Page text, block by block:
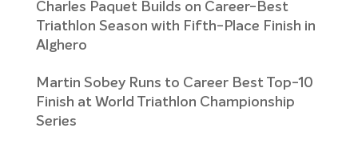
Charles Paquet Builds on Career-Best
Triathlon Season with Fifth-Place Finish in
Alghero
Martin Sobey Runs to Career Best Top-10
Finish at World Triathlon Championship
Series